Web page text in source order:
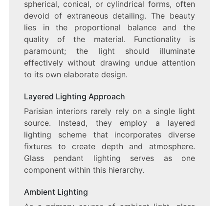
spherical, conical, or cylindrical forms, often
devoid of extraneous detailing. The beauty
lies in the proportional balance and the
quality of the material. Functionality is
paramount; the light should illuminate
effectively without drawing undue attention
to its own elaborate design.
Layered Lighting Approach
Parisian interiors rarely rely on a single light
source. Instead, they employ a layered
lighting scheme that incorporates diverse
fixtures to create depth and atmosphere.
Glass pendant lighting serves as one
component within this hierarchy.
Ambient Lighting